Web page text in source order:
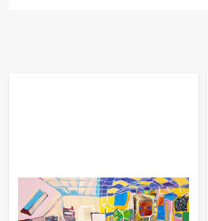
consultations, and convenient
allow you to enjoy art without any
Variety of genres:
and much more.